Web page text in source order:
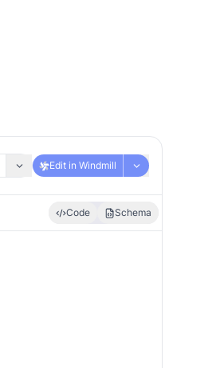
Edit in Windmill
Code Schema